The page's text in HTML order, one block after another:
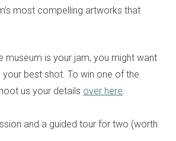
most compelling artworks that
museum is your jam, you might want
best shot. To win one of the
us your details over here.
and a guided tour for two (worth